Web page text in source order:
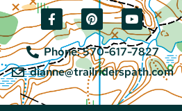
Phone: 570-617-7827
dianne@trailriderspath.com